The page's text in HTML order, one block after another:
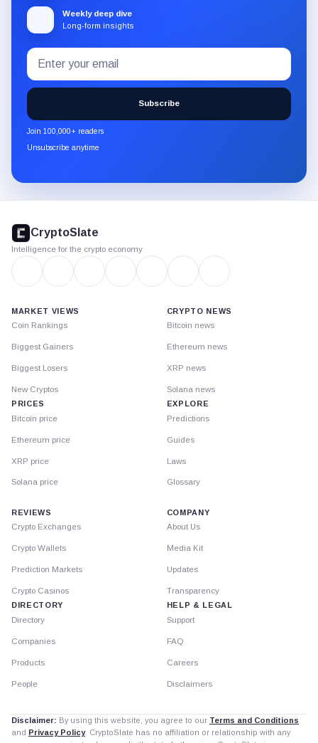
Weekly deep dive
Long-form insights
Subscribe
to
the
CryptoSlate
newsletter
through
Email
address
Subscribe
Join 100,000+ readers
Unsubscribe anytime
footer
CryptoSlate
Intelligence for the crypto economy
MARKET VIEWS
Coin Rankings
Biggest Gainers
Biggest Losers
New Cryptos
PRICES
Bitcoin price
Ethereum price
XRP price
Solana price
CRYPTO NEWS
Bitcoin news
Ethereum news
XRP news
Solana news
EXPLORE
Predictions
Guides
Laws
Glossary
REVIEWS
Crypto Exchanges
Crypto Wallets
Prediction Markets
Crypto Casinos
DIRECTORY
Directory
Companies
Products
People
COMPANY
About Us
Media Kit
Updates
Transparency
HELP & LEGAL
Support
FAQ
Careers
Disclaimers
Disclaimer: By using this website, you agree to our Terms and Conditions
and Privacy Policy. CryptoSlate has no affiliation or relationship with any